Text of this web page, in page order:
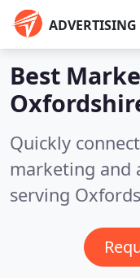
ADVERTISING
Best
Quickly
marketing and
serving